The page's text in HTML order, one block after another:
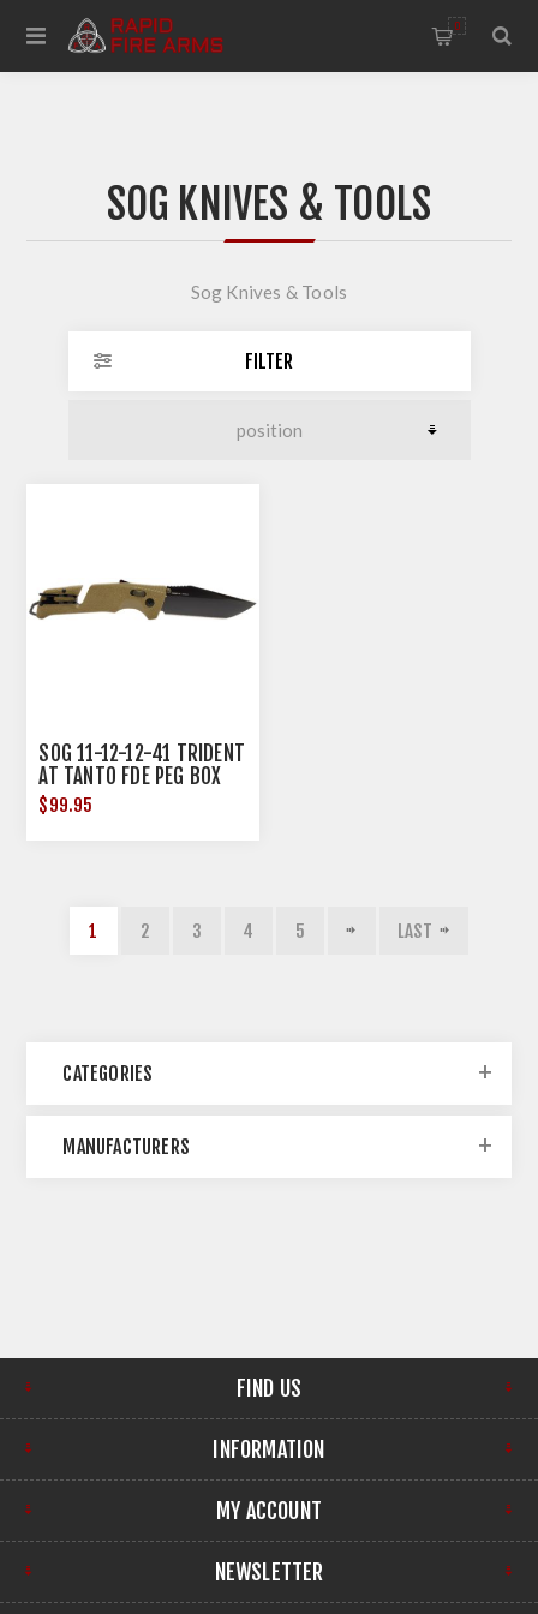
0
SOG KNIVES & TOOLS
Sog Knives & Tools
FILTER
SOG 11-12-12-41 TRIDENT
AT TANTO FDE PEG BOX
$99.95
1 2 3 4 5 LAST
CATEGORIES
MANUFACTURERS
FIND US
INFORMATION
MY ACCOUNT
NEWSLETTER